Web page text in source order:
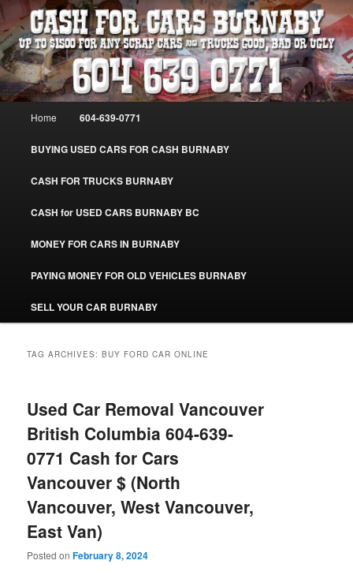
Skip
to
primary
content
Skip
to
secondary
contentCASH FOR CARS BURNABY – SELL
YOUR USED CAR – 604-639-0771 –
www.CashForCarsBurnaby.com
Burnaby Cash For Cars – Paying Extra Cash For Cars – Sell Your Used Car
Burnaby #CashForCarsBurnaby
Home 604-639-0771
BUYING USED CARS FOR CASH BURNABY
CASH FOR TRUCKS BURNABY
CASH for USED CARS BURNABY BC
MONEY FOR CARS IN BURNABY
PAYING MONEY FOR OLD VEHICLES BURNABY
SELL YOUR CAR BURNABY
TAG ARCHIVES:BUY FORD CAR ONLINE
Used Car Removal Vancouver
British Columbia 604-639-
0771 Cash for Cars
Vancouver $ (North
Vancouver, West Vancouver,
East Van)
Posted onFebruary 8, 2024